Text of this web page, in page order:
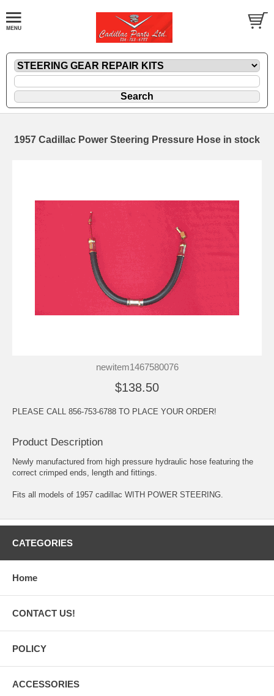
1957 Cadillac Power Steering Pressure Hose in stock
newitem1467580076
$138.50
PLEASE CALL 856-753-6788 TO PLACE YOUR ORDER!
Product Description
Newly manufactured from high pressure hydraulic hose featuring the
correct crimped ends, length and fittings.
Fits all models of 1957 cadillac WITH POWER STEERING.
CATEGORIES
Home
CONTACT US!
POLICY
ACCESSORIES